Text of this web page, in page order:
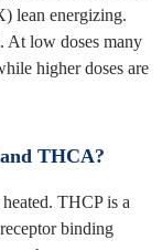
lean energizing.
At low doses many
higher doses are
THCA?
THCP is a
binding